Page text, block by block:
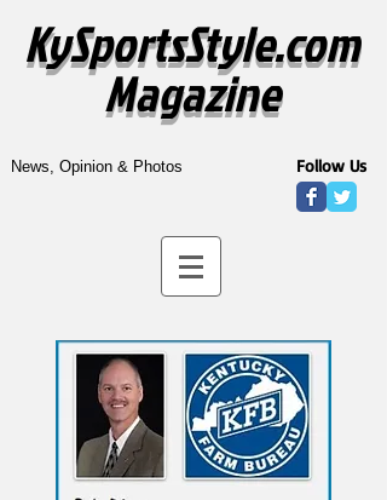
KySportsStyle.com
Magazine
News, Opinion & Photos Follow Us